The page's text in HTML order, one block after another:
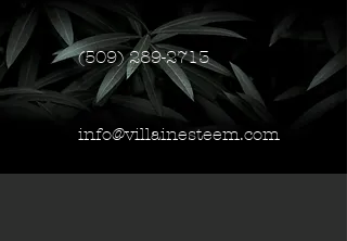
(509) 289-2713
info@villainesteem.com